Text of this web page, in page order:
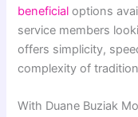
beneficial options
service members
offers simplicity,
complexity of
With Duane Buziak